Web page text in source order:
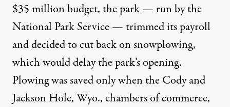
$35 million budget, the park — run by the
National Park Service — trimmed its payroll
and decided to cut back on snowplowing,
which would delay the park’s opening.
Plowing was savedonly when the Cody and
Jackson Hole, Wyo., chambers of commerce,